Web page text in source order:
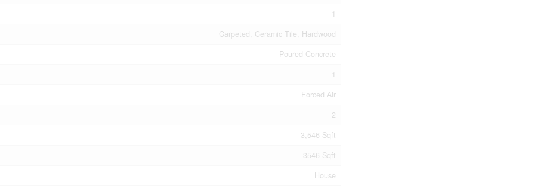
1
Carpeted, Ceramic Tile, Hardwood
Poured Concrete
1
Forced Air
2
3,546 Sqft
3546 Sqft
House